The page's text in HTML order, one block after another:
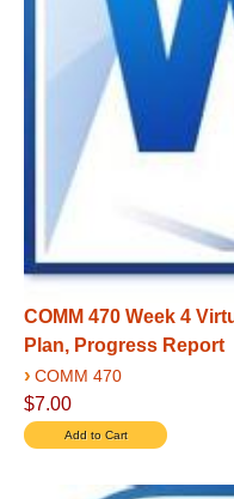
COMM 470 Week 4
Plan, Progress Report
› COMM 470
$7.00